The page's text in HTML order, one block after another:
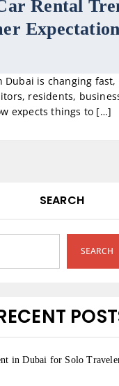
Rental
Dubai is changing
residents,
expects things to […]
SEARCH
SEARCH
in Dubai for Solo